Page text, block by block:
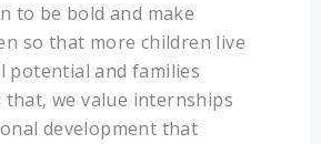
to be bold and make
so that more children live
potential and families
we value internships
development that